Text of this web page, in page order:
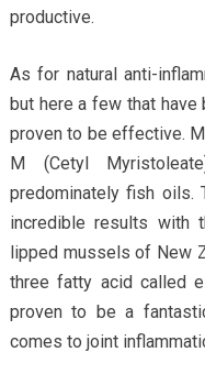
productive.
As for natural anti-
but here a few that have
proven to be effective.
M (Cetyl
predominately fish oils.
incredible results with
lipped mussels of New
three fatty acid called
proven to be a
comes to joint